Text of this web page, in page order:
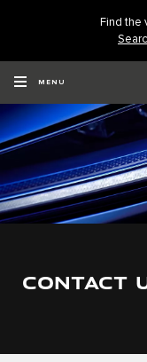
Find the
MENU
CONTACT